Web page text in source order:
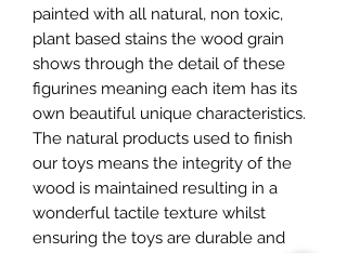
painted with all natural, non toxic,
plant based stains the wood grain
shows through the detail of these
figurines meaning each item has its
own beautiful unique characteristics.
The natural products used to finish
our toys means the integrity of the
wood is maintained resulting in a
wonderful tactile texture whilst
ensuring the toys are durable and